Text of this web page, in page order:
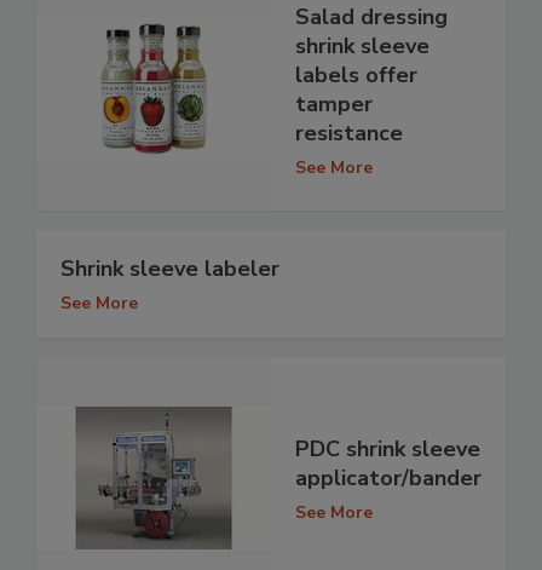
Salad dressing
shrink sleeve
labels offer
tamper
resistance
See More
Shrink sleeve labeler
See More
PDC shrink sleeve
applicator/bander
See More